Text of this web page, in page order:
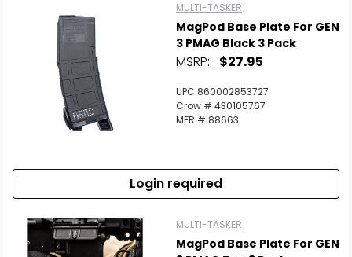
MULTI-TASKER
MagPod Base Plate For GEN
3 PMAG Black 3 Pack
MSRP: $27.95
UPC 860002853727
Crow # 430105767
MFR # 88663
Login required
MULTI-TASKER
MagPod Base Plate For GEN